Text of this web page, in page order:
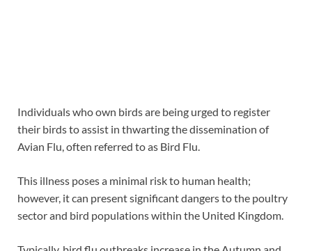
Individuals who own birds are being urged to register
their birds to assist in thwarting the dissemination of
Avian Flu, often referred to as Bird Flu.
This illness poses a minimal risk to human health;
however, it can present significant dangers to the poultry
sector and bird populations within the United Kingdom.